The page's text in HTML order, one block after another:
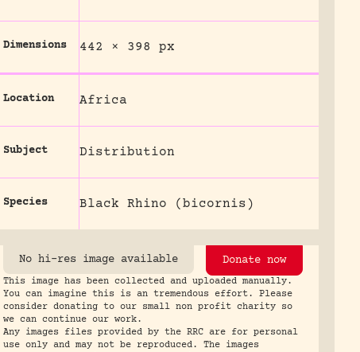
Dimensions 442 × 398 px
Location Africa
Subject Distribution
Species Black Rhino (bicornis)
No hi-res image available Donate now
This image has been collected and uploaded manually.
You can imagine this is an tremendous effort. Please
consider donating to our small non profit charity so
we can continue our work.
Any images files provided by the RRC are for personal
use only and may not be reproduced. The images